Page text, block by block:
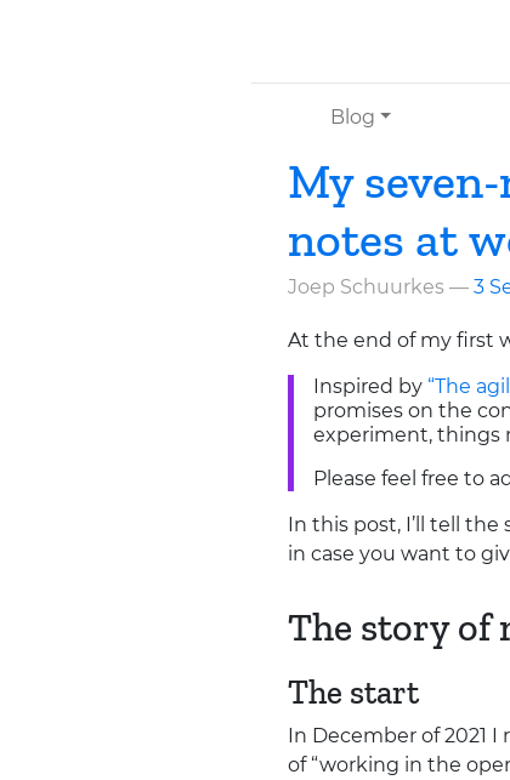
Blog
My
notes at
Joep Schuurkes 3
At the end of my first
Inspired by “The
promises on the
experiment, things
Please feel free to
In this post, I’ll tell
in case you want to
The story of
The start
In December of 2021 I
of “working in the